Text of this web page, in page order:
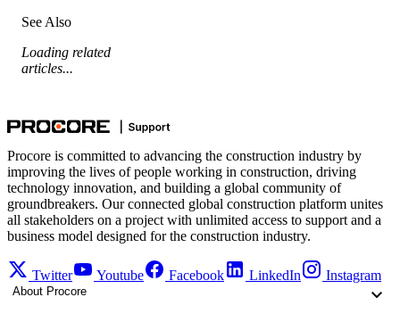
See Also
Loading related
articles...
Procore is committed to advancing the construction industry by
improving the lives of people working in construction, driving
technology innovation, and building a global community of
groundbreakers. Our connected global construction platform unites
all stakeholders on a project with unlimited access to support and a
business model designed for the construction industry.
Twitter Youtube Facebook LinkedIn Instagram
About Procore